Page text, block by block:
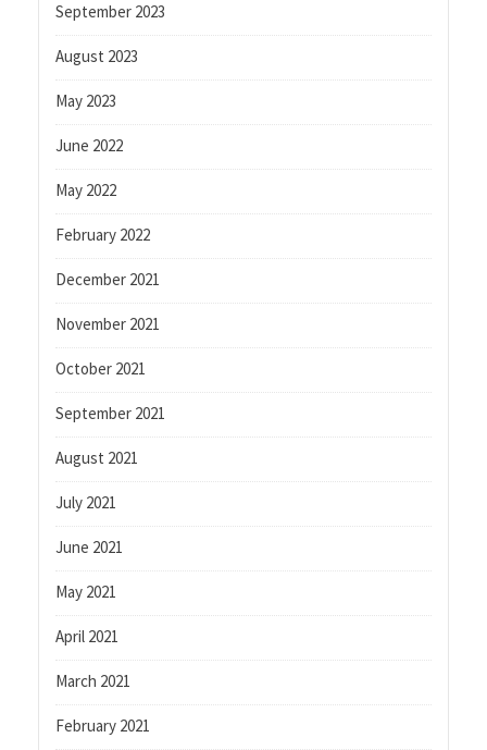
September 2023
August 2023
May 2023
June 2022
May 2022
February 2022
December 2021
November 2021
October 2021
September 2021
August 2021
July 2021
June 2021
May 2021
April 2021
March 2021
February 2021